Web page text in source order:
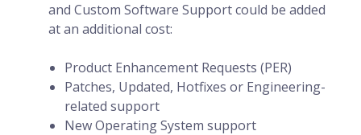
and Custom Software Support could be added
at an additional cost:
Product Enhancement Requests (PER)
Patches, Updated, Hotfixes or Engineering-
related support
New Operating System support